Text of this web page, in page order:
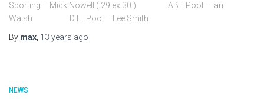
Sporting – Mick Nowell ( 29 ex 30 ) ABT Pool – Ian
Walsh DTL Pool – Lee Smith
By max 13 years ago
NEWS